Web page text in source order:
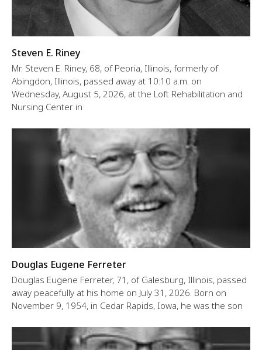
Steven E. Riney
Mr. Steven E. Riney, 68, of Peoria, Illinois, formerly of
Abingdon, Illinois, passed away at 10:10 a.m. on
Wednesday, August 5, 2026, at the Loft Rehabilitation and
Nursing Center in
Douglas Eugene Ferreter
Douglas Eugene Ferreter, 71, of Galesburg, Illinois, passed
away peacefully at his home on July 31, 2026. Born on
November 9, 1954, in Cedar Rapids, Iowa, he was the son